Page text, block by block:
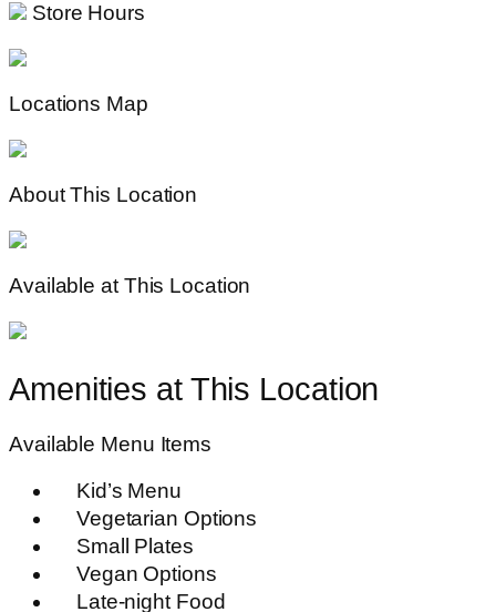
Store Hours
Locations Map
About This Location
Available at This Location
Amenities at This Location
Available Menu Items
Kid’s Menu
Vegetarian Options
Small Plates
Vegan Options
Late-night Food